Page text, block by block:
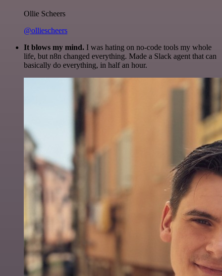
Ollie Scheers
@olliescheers
It blows my mind. I was hating on no-code tools my whole
life, but n8n changed everything. Made a Slack agent that can
basically do everything, in half an hour.